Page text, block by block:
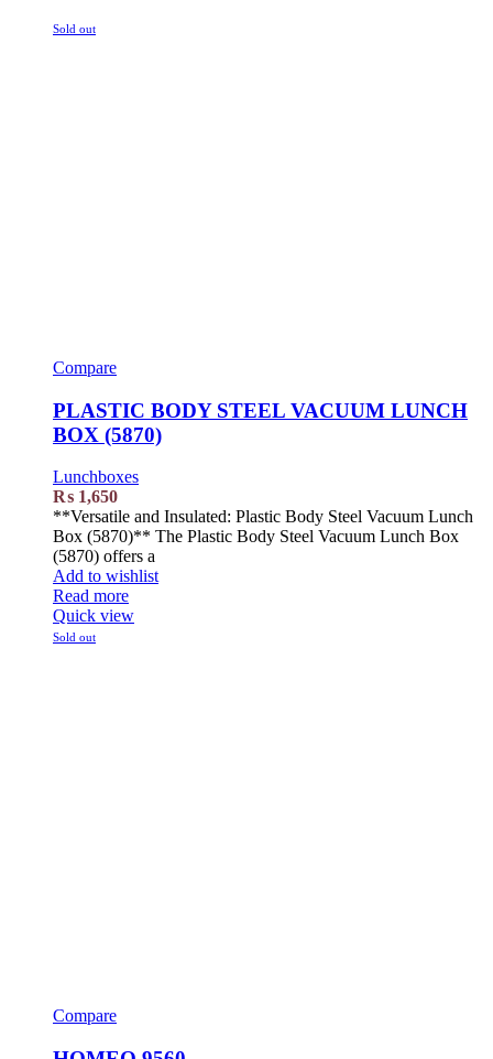
Sold out
Compare
PLASTIC BODY STEEL VACUUM LUNCH
BOX (5870)
Lunchboxes
₨ 1,650
**Versatile and Insulated: Plastic Body Steel Vacuum Lunch
Box (5870)** The Plastic Body Steel Vacuum Lunch Box
(5870) offers a
Add to wishlist
Read more
Quick view
Sold out
Compare